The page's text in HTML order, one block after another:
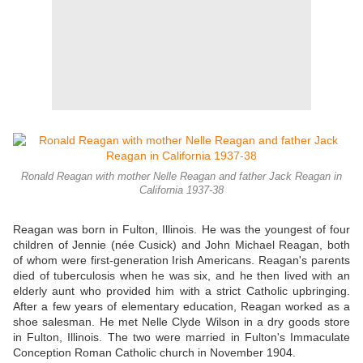
Ronald Reagan with mother Nelle Reagan and father Jack Reagan in
California 1937-38
Reagan was born in Fulton, Illinois. He was the youngest of four
children of Jennie (née Cusick) and John Michael Reagan, both
of whom were first-generation Irish Americans. Reagan's parents
died of tuberculosis when he was six, and he then lived with an
elderly aunt who provided him with a strict Catholic upbringing.
After a few years of elementary education, Reagan worked as a
shoe salesman. He met Nelle Clyde Wilson in a dry goods store
in Fulton, Illinois. The two were married in Fulton's Immaculate
Conception Roman Catholic church in November 1904.